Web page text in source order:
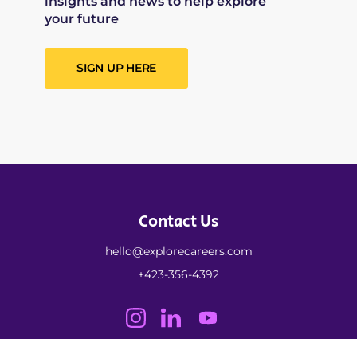
your future
SIGN UP HERE
Contact Us
hello@explorecareers.com
+423-356-4392